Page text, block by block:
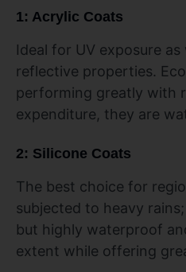
1: Acrylic Coats
Ideal for UV exposure as
reflective properties.
performing greatly with
expenditure, they are
2: Silicone Coats
The best choice for
subjected to heavy
but highly waterproof
extent while offering